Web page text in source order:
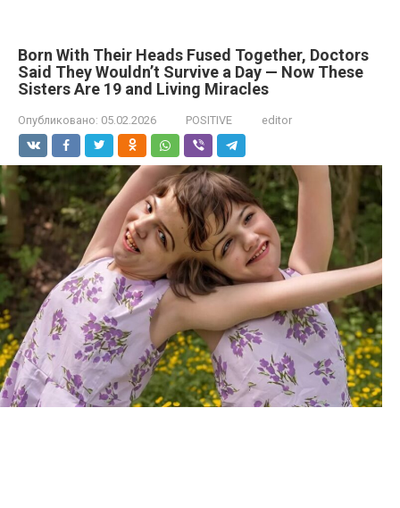
Born With Their Heads Fused Together, Doctors
Said They Wouldn’t Survive a Day — Now These
Sisters Are 19 and Living Miracles
Опубликовано: 05.02.2026 POSITIVE editor